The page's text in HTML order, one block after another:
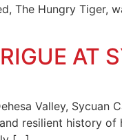
The Hungry Tiger,
AT
Valley, Sycuan
resilient history